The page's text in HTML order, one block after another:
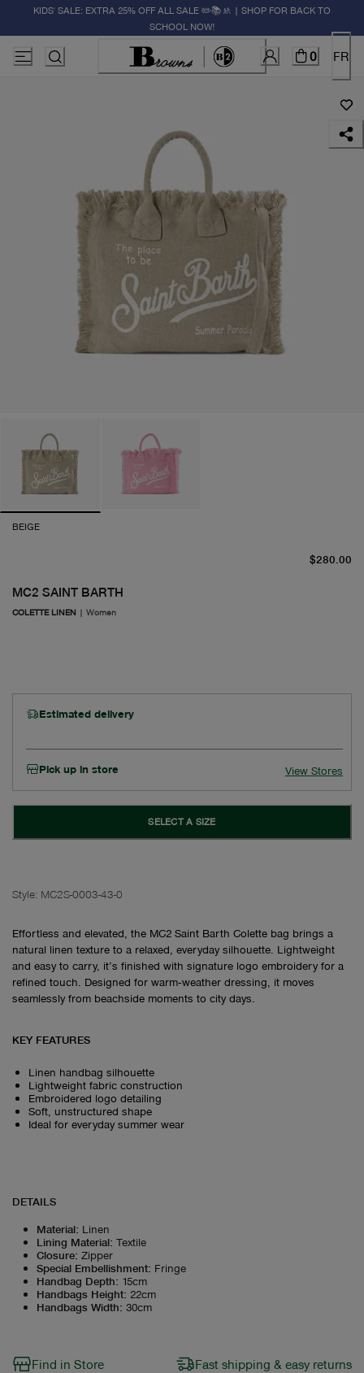
KIDS' SALE: EXTRA 25% OFF ALL SALE ✏️📚🚸 | SHOP FOR BACK TO
SCHOOL NOW!
0 FR
BEIGE
MC2 SAINT BARTH
COLETTE LINEN | Women
$280.00
Estimated delivery
Pick up in store View Stores
SELECT A SIZE
Style: MC2S-0003-43-0
Effortless and elevated, the MC2 Saint Barth Colette bag brings a
natural linen texture to a relaxed, everyday silhouette. Lightweight
and easy to carry, it’s finished with signature logo embroidery for a
refined touch. Designed for warm‑weather dressing, it moves
seamlessly from beachside moments to city days.
KEY FEATURES
Linen handbag silhouette
Lightweight fabric construction
Embroidered logo detailing
Soft, unstructured shape
Ideal for everyday summer wear
DETAILS
Material: Linen
Lining Material: Textile
Closure: Zipper
Special Embellishment: Fringe
Handbag Depth: 15cm
Handbags Height: 22cm
Handbags Width: 30cm
Find in Store Fast shipping & easy returns